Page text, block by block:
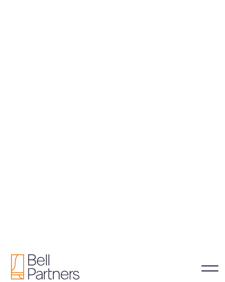
Senior Leadership